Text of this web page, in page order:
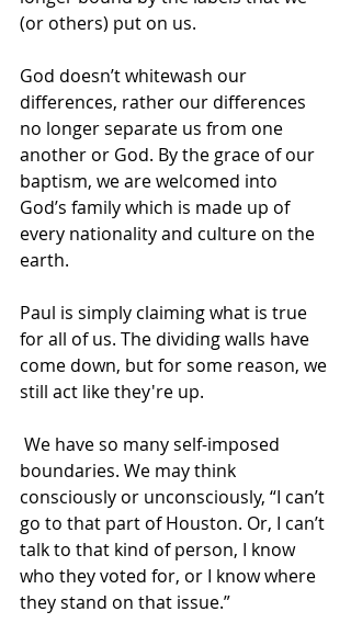
(or others) put on us.
God doesn’t whitewash our
differences, rather our differences
no longer separate us from one
another or God. By the grace of our
baptism, we are welcomed into
God’s family which is made up of
every nationality and culture on the
earth.
Paul is simply claiming what is true
for all of us. The dividing walls have
come down, but for some reason, we
still act like they're up.
boundaries. We may think
consciously or unconsciously, “I can’t
go to that part of Houston. Or, I can’t
talk to that kind of person, I know
who they voted for, or I know where
they stand on that issue.”